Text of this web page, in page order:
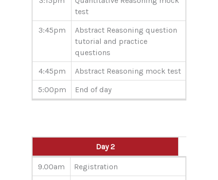
test
3:45pm
Abstract Reasoning question
tutorial and practice
questions
4:45pm
Abstract Reasoning mock test
5:00pm
End of day
Day 2
Day 2
9.00am Registration